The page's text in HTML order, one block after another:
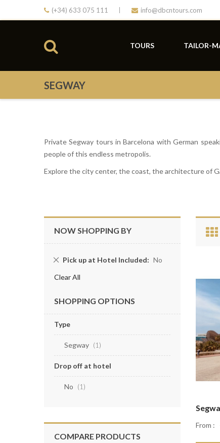
(+34) 633 075 111 info@dbcntours.com
TOURS TAILOR-
SEGWAY
Private Segway tours in Barcelona with German
people of this endless metropolis.
Explore the city center, the coast, the architecture of
From :
NOW SHOPPING BY
Pick up at Hotel Included No
Remove
Clear All
SHOPPING OPTIONS
Type
Segway 1item
Drop off at hotel
No 1item
COMPARE PRODUCTS